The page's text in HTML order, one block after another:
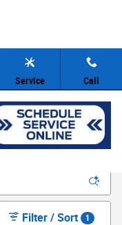
Service Call
Filter / Sort 1